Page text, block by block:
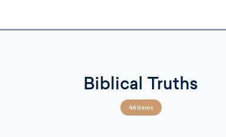
in Canada, Australia, or any other international countries, it's
Biblical Truths
46 Items